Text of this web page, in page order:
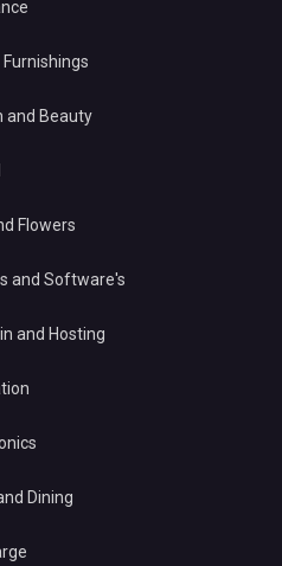
and Beauty
Flowers
and Software's
and Hosting
Dining